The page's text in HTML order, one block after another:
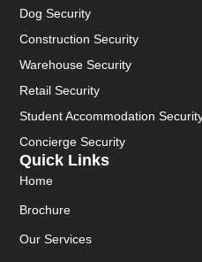
Quick Links
Home
Brochure
Our Services
Dog Security
Construction Security
Warehouse Security
Retail Security
Student Accommodation
Concierge Security